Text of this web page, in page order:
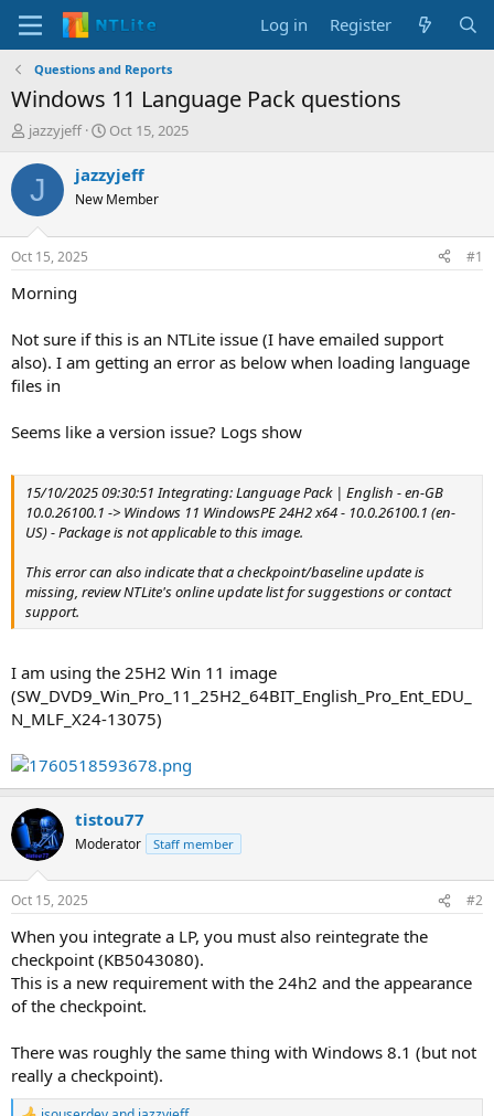
Log in Register
Questions and Reports
Windows 11 Language Pack questions
T
r
d
s
t
a
e
r
jazzyjeff
S
a
r
t
t
Oct 15, 2025
J jazzyjeff
New Member
Oct 15, 2025 #1
Morning
Not sure if this is an NTLite issue (I have emailed support
also). I am getting an error as below when loading language
files in
Seems like a version issue? Logs show
15/10/2025 09:30:51 Integrating: Language Pack | English - en-GB
10.0.26100.1 -> Windows 11 WindowsPE 24H2 x64 - 10.0.26100.1 (en-
US) - Package is not applicable to this image.
This error can also indicate that a checkpoint/baseline update is
missing, review NTLite's online update list for suggestions or contact
support.
I am using the 25H2 Win 11 image
(SW_DVD9_Win_Pro_11_25H2_64BIT_English_Pro_Ent_EDU_
N_MLF_X24-13075)
tistou77
Moderator Staff member
Oct 15, 2025 #2
When you integrate a LP, you must also reintegrate the
checkpoint (KB5043080).
This is a new requirement with the 24h2 and the appearance
of the checkpoint.
There was roughly the same thing with Windows 8.1 (but not
really a checkpoint).